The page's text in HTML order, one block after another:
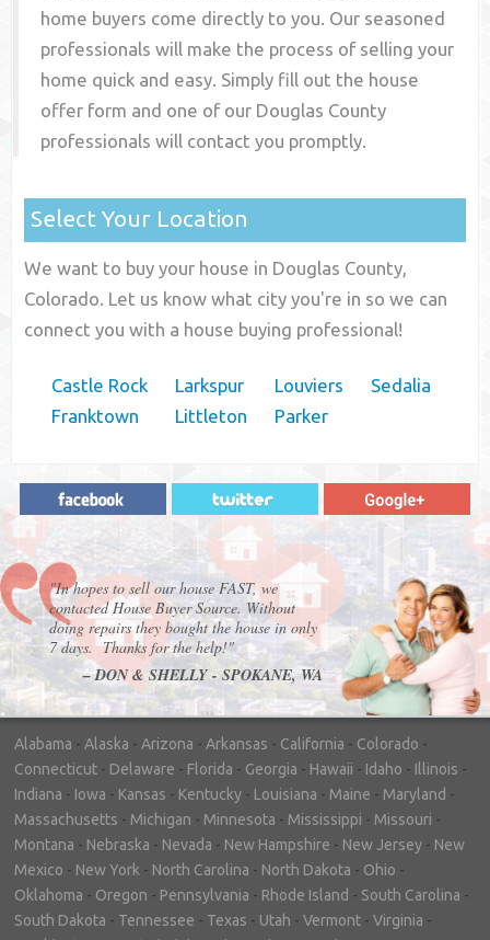
home buyers come directly to you. Our seasoned
professionals will make the process of selling your
home quick and easy. Simply fill out the house
offer form and one of our Douglas County
professionals will contact you promptly.
Select Your Location
We want to buy your house in Douglas County,
Colorado. Let us know what city you're in so we can
connect you with a house buying professional!
Castle Rock
Franktown
Larkspur
Littleton
Louviers
Parker
Sedalia
"In hopes to sell our house FAST, we
contacted House Buyer Source. Without
doing repairs they bought the house in only
7 days. Thanks for the help!"
– DON & SHELLY - SPOKANE, WA
Alabama - Alaska - Arizona - Arkansas - California - Colorado -
Connecticut - Delaware - Florida - Georgia - Hawaii - Idaho - Illinois -
Indiana - Iowa - Kansas - Kentucky - Louisiana - Maine - Maryland -
Massachusetts - Michigan - Minnesota - Mississippi - Missouri -
Montana - Nebraska - Nevada - New Hampshire - New Jersey - New
Mexico - New York - North Carolina - North Dakota - Ohio -
Oklahoma - Oregon - Pennsylvania - Rhode Island - South Carolina -
South Dakota - Tennessee - Texas - Utah - Vermont - Virginia -